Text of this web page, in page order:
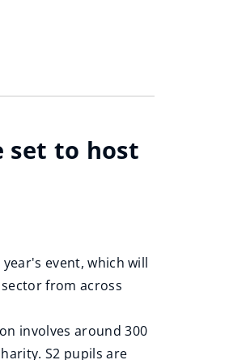
set to host
event, which will
from across
involves around 300
S2 pupils are